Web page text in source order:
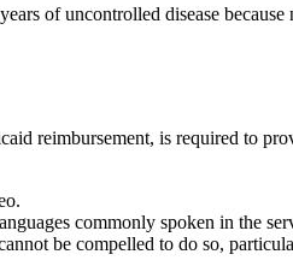
of uncontrolled disease
reimbursement, is required to
commonly spoken in the
be compelled to do so,